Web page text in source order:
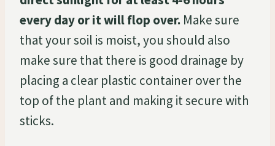
every day or it will flop over. Make sure
that your soil is moist, you should also
make sure that there is good drainage by
placing a clear plastic container over the
top of the plant and making it secure with
sticks.